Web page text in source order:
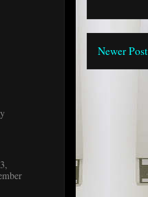
Newer Post